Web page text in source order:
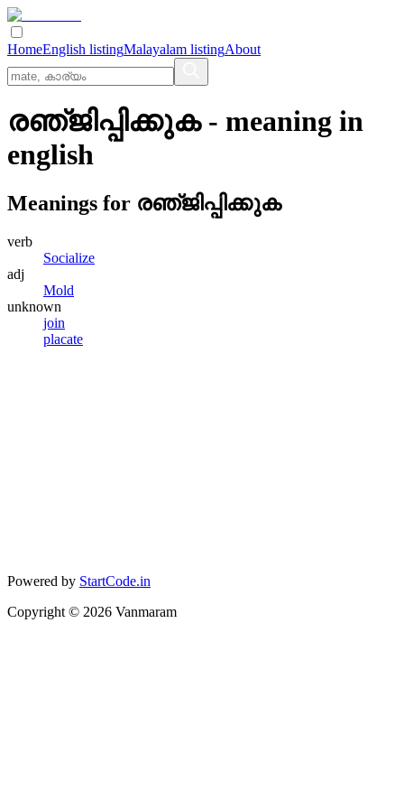
HomeEnglish listingMalayalam listingAbout
രഞ്‌ജിപ്പിക്കുക- meaning in
english
Meanings for രഞ്‌ജിപ്പിക്കുക
verb
Socialize
adj
Mold
unknown
join
placate
Powered by StartCode.in
Copyright © 2026 Vanmaram